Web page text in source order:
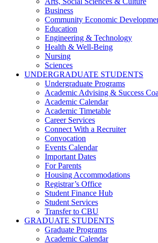
Business
Community Economic
Education
Engineering & Technology
Health & Well-Being
Nursing
Sciences
UNDERGRADUATE STUDENTS
Undergraduate Programs
Academic Advising & Success
Academic Calendar
Academic Timetable
Career Services
Connect With a Recruiter
Convocation
Events Calendar
Important Dates
For Parents
Housing Accommodations
Registrar’s Office
Student Finance Hub
Student Services
Transfer to CBU
GRADUATE STUDENTS
Graduate Programs
Academic Calendar